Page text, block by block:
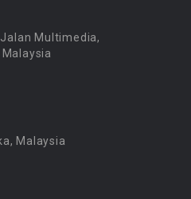
Multimedia,
Malaysia